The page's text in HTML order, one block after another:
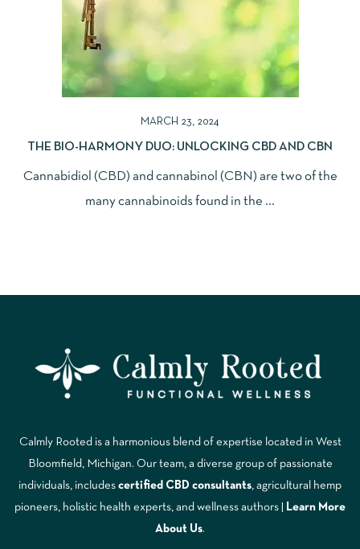
MARCH 23, 2024
THE BIO-HARMONY DUO: UNLOCKING CBD AND CBN
Cannabidiol (CBD) and cannabinol (CBN) are two of the
many cannabinoids found in the ...
Calmly Rooted is a harmonious blend of expertise located in West
Bloomfield, Michigan. Our team, a diverse group of passionate
individuals, includes certified CBD consultants , agricultural hemp
pioneers, holistic health experts, and wellness authors |
Learn More
A bout Us.